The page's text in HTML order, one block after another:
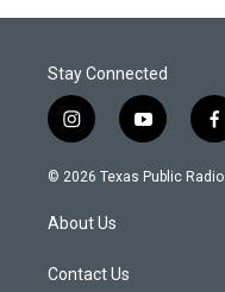
Stay Connected
i
n
s
a
g
a
y
o
u
f
a
c
© 2026 Texas Public Radio
About Us
Contact Us